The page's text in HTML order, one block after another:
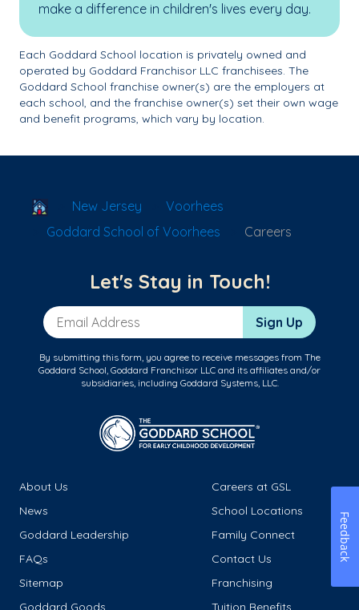
make a difference in children's lives every day.
Each Goddard School location is privately owned and
operated by Goddard Franchisor LLC franchisees. The
Goddard School franchise owner(s) are the employers at
each school, and the franchise owner(s) set their own wage
and benefit programs, which vary by location.
School Locator
New Jersey
Voorhees
Goddard School of Voorhees
Careers
Let's Stay in Touch!
Email Address Sign Up
By submitting this form, you agree to receive messages from The
Goddard School, Goddard Franchisor LLC and its affiliates and/or
subsidiaries, including Goddard Systems, LLC.
About Us
Careers at GSL
News
School Locations
Goddard Leadership
Family Connect
FAQs
Contact Us
Sitemap
Franchising
Goddard Goods
Tuition Benefits
Feedback